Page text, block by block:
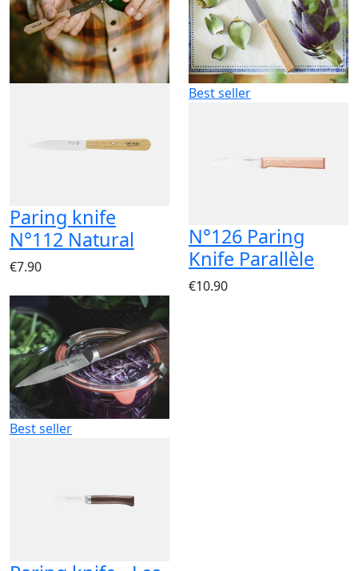
Paring knife
N°112 Natural
€7.90
Best seller
N°126 Paring
Knife Parallèle
€10.90
Best seller